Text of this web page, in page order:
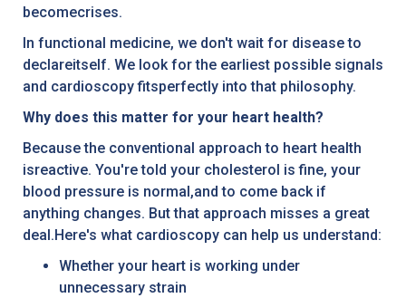
becomecrises.
In functional medicine, we don't wait for disease to
declareitself. We look for the earliest possible signals
and cardioscopy fitsperfectly into that philosophy.
Why does this matter for your heart health?
Because the conventional approach to heart health
isreactive. You're told your cholesterol is fine, your
blood pressure is normal,and to come back if
anything changes. But that approach misses a great
deal.Here's what cardioscopy can help us understand:
Whether your heart is working under
unnecessary strain